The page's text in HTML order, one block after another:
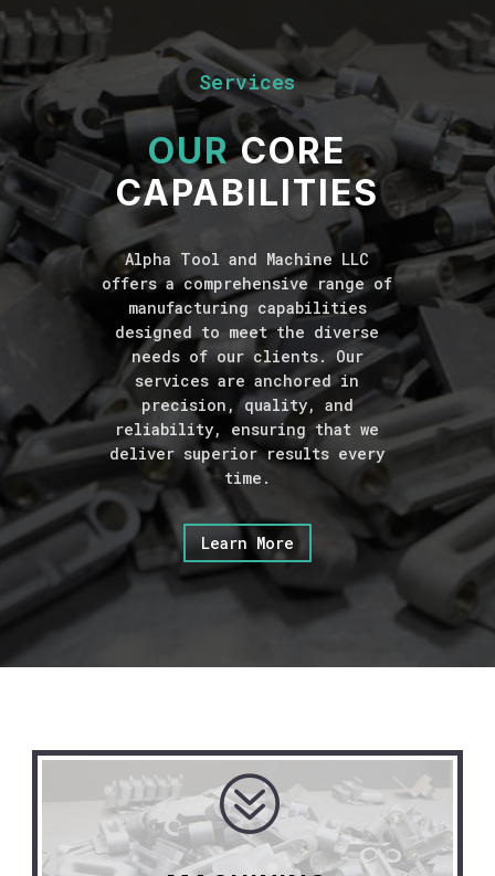
Services
OURCORE
CAPABILITIES
Alpha Tool and Machine LLC
offers a comprehensive range of
manufacturing capabilities
designed to meet the diverse
needs of our clients. Our
services are anchored in
precision, quality, and
reliability, ensuring that we
deliver superior results every
time.
Learn More
?